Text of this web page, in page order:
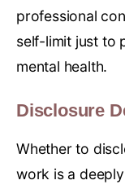
professional
self-limit just to
mental health.
Disclosure
Whether to
work is a